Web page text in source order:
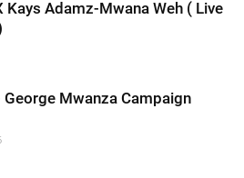
Kays Adamz-Mwana Weh ( Live
George Mwanza Campaign